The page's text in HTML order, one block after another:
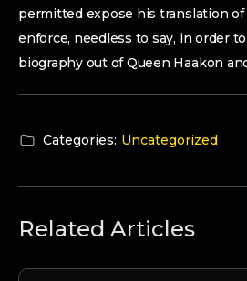
permitted expose his translation of
enforce, needless to say, in order
biography out of Queen Haakon
Categories: Uncategorized
Related Articles